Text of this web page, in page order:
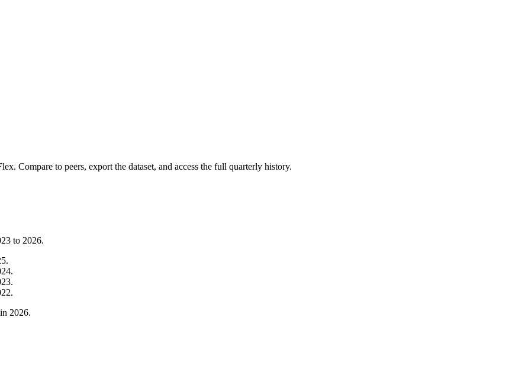
. Compare to peers, export the dataset, and access the full quarterly history.
to 2026.
.
.
.
.
in 2026.